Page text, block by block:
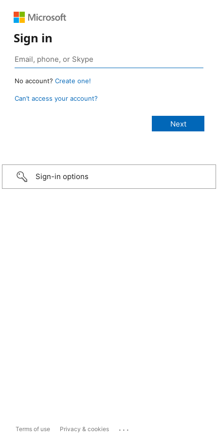
Sign in
No account? Create one!
Can’t access your account?
Sign-in options
Terms of use Privacy & cookies ...